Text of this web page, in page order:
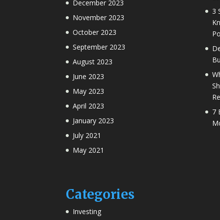
December 2023
November 2023
October 2023
September 2023
August 2023
June 2023
May 2023
April 2023
January 2023
July 2021
May 2021
Categories
Investing
3
7